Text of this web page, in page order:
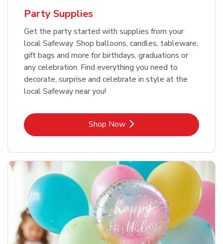
Party Supplies
Get the party started with supplies from your
local Safeway. Shop balloons, candles, tableware,
gift bags and more for birthdays, graduations or
any celebration. Find everything you need to
decorate, surprise and celebrate in style at the
local Safeway near you!
Shop NowLink Opens in New Tab